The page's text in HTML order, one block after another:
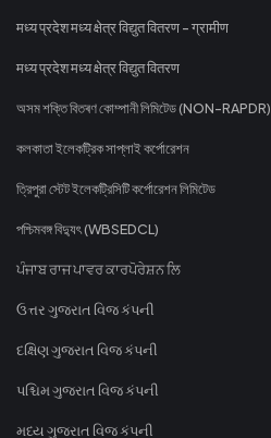
मध्य प्रदेश मध्य क्षेत्र विद्युत वितरण - ग्रामीण
मध्य प्रदेश मध्य क्षेत्र विद्युत वितरण
অসম শক্তি বিতৰণ কোম্পানী লিমিটেড (NON-RAPDR)
কলকাতা ইলেকট্রিক সাপ্লাই কর্পোরেশন
ত্রিপুরা স্টেট ইলেকট্রিসিটি কর্পোরেশন লিমিটেড
পশ্চিমবঙ্গ বিদ্যুৎ (WBSEDCL)
ਪੰਜਾਬ ਰਾਜ ਪਾਵਰ ਕਾਰਪੋਰੇਸ਼ਨ ਲਿ
ઉત્તર ગુજરાત વિજ કંપની
દક્ષિણ ગુજરાત વિજ કંપની
પશ્ચિમ ગુજરાત વિજ કંપની
મધ્ય ગુજરાત વિજ કંપની